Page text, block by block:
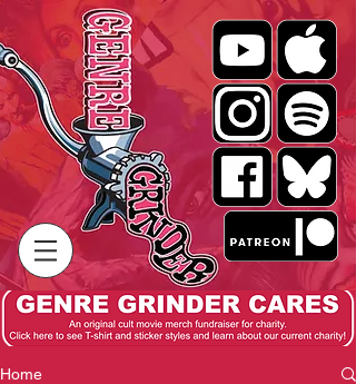
Home